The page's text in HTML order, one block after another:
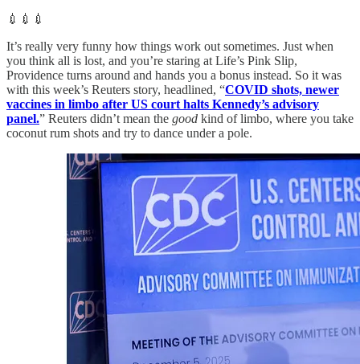
💉💉💉
It’s really very funny how things work out sometimes. Just when
you think all is lost, and you’re staring at Life’s Pink Slip,
Providence turns around and hands you a bonus instead. So it was
with this week’s Reuters story, headlined, “COVID shots, newer
vaccines in limbo after US court halts Kennedy’s advisory
panel.” Reuters didn’t mean the good kind of limbo, where you take
coconut rum shots and try to dance under a pole.